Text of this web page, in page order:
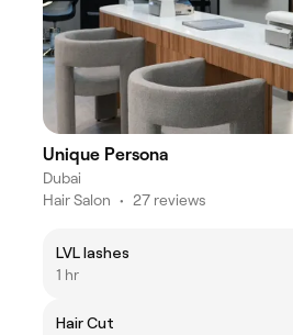
Unique Persona
Dubai
Hair Salon • 27 reviews
LVL lashes
1 hr
Hair Cut